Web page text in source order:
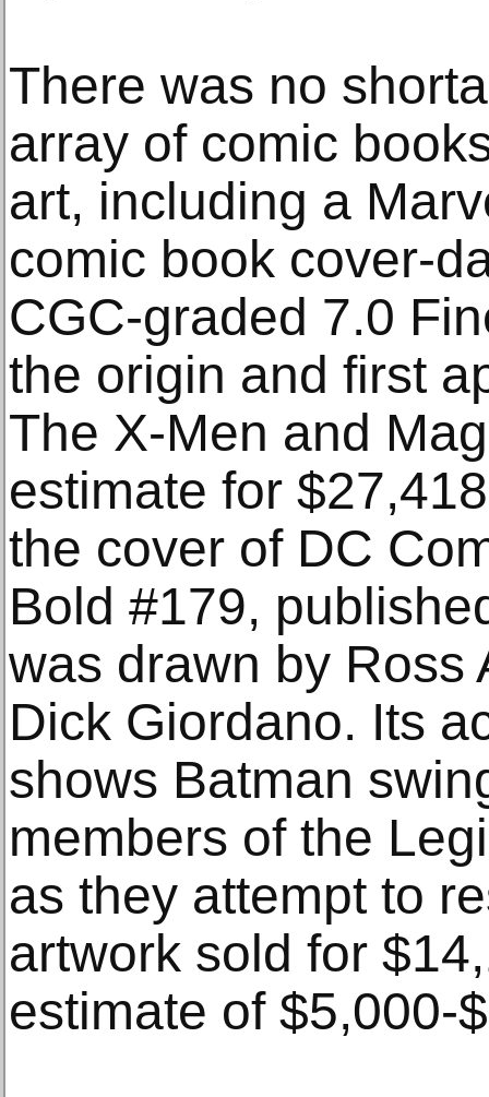
There was no
array of comic
art, including a
comic book cover-
CGC-graded 7.0
the origin and first
The X-Men and
estimate for
the cover of DC
Bold #179,
was drawn by Ross
Dick Giordano. Its
shows Batman
members of the
as they attempt to
artwork sold for
estimate of $5,000-